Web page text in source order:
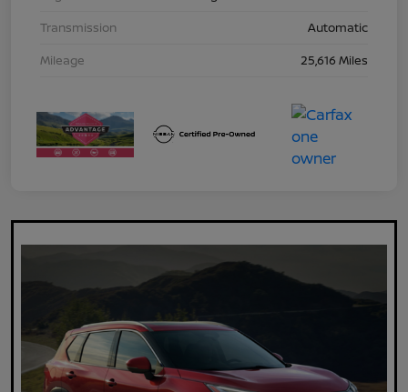
Transmission
Automatic
Mileage
25,616 Miles